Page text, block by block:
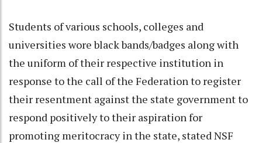
Students of various schools, colleges and
universities wore black bands/badges along with
the uniform of their respective institution in
response to the call of the Federation to register
their resentment against the state government to
respond positively to their aspiration for
promoting meritocracy in the state, stated NSF